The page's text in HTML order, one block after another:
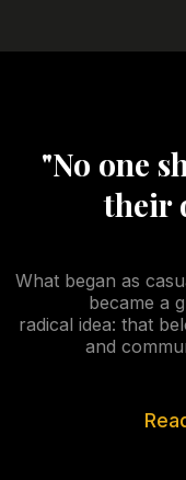
"No one
their
What began as
became a
radical idea: that
and